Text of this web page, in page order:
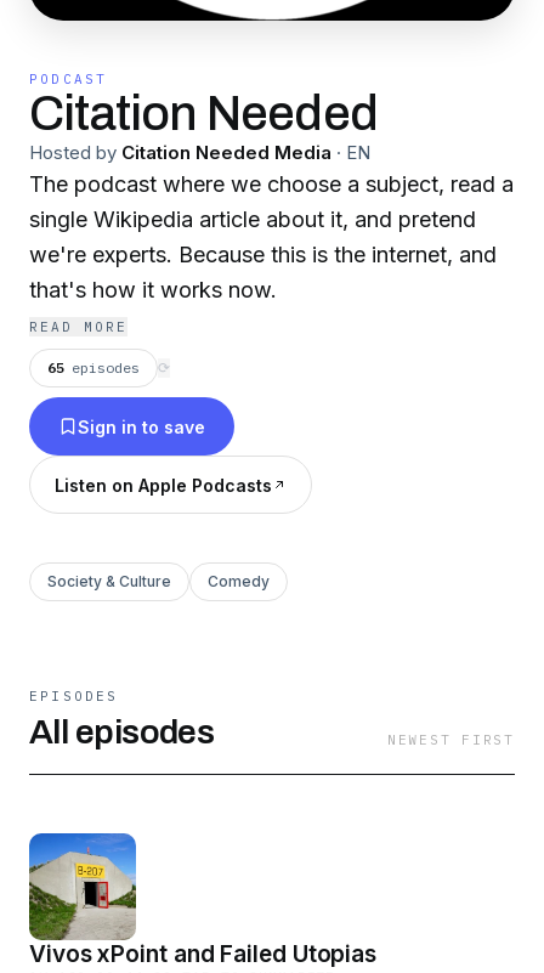
PODCAST
Citation Needed
Hosted by Citation Needed Media · EN
The podcast where we choose a subject, read a
single Wikipedia article about it, and pretend
we're experts. Because this is the internet, and
that's how it works now.
READ MORE
65 episodes ⟳
Sign in to save
Listen on Apple Podcasts
Society & Culture Comedy
EPISODES
All episodes NEWEST FIRST
Vivos xPoint and Failed Utopias